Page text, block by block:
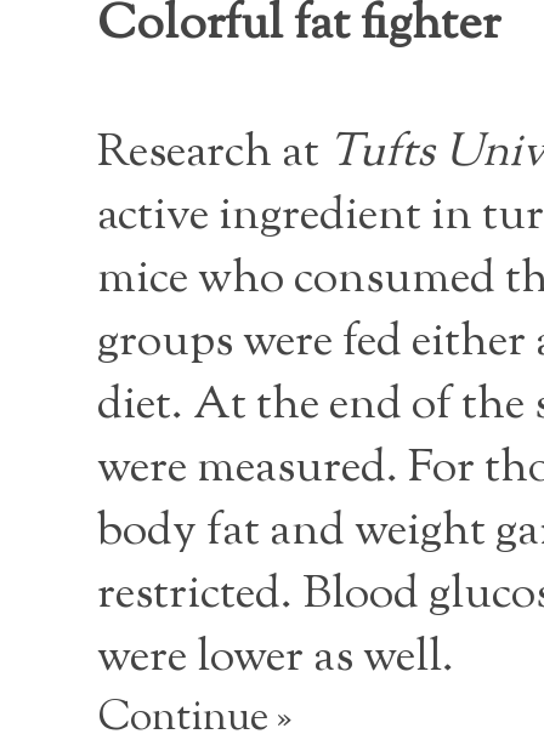
Colorful fat fighter
Research at Tufts
active ingredient in
mice who consumed
groups were fed
diet. At the end of
were measured. For
body fat and weight
restricted. Blood
were lower as well.
Continue »